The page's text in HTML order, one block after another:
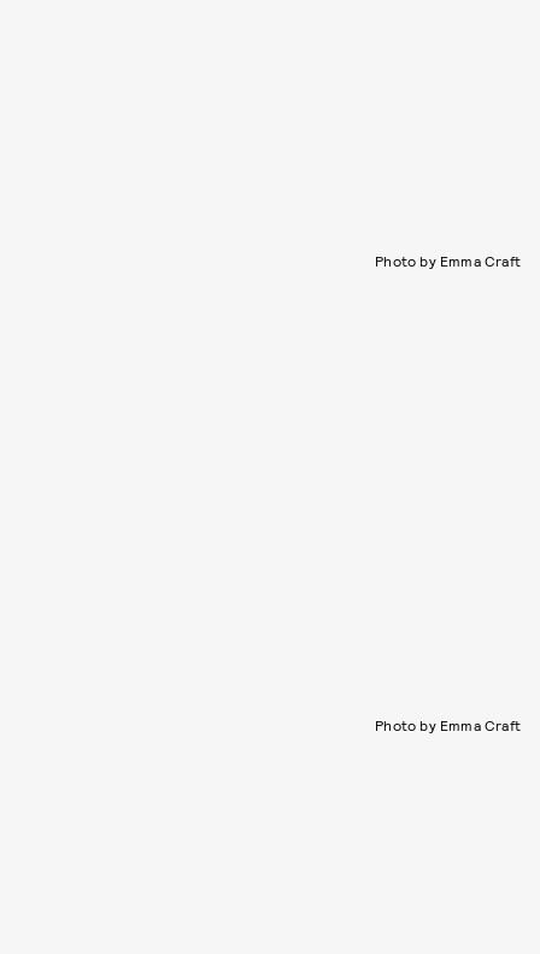
Photo by Emma Craft
Photo by Emma Craft